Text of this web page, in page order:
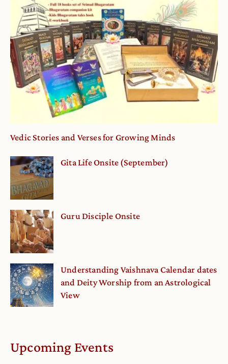
Vedic Stories and Verses for Growing Minds
Gita Life Onsite (September)
Guru Disciple Onsite
Understanding Vaishnava Calendar dates
and Deity Worship from an Astrological
View
Upcoming Events